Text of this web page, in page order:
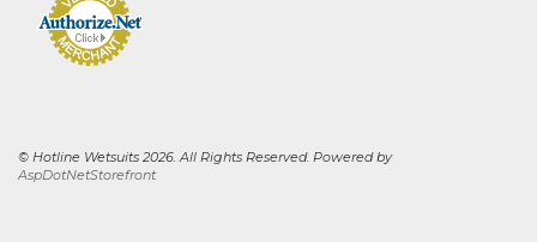
© Hotline Wetsuits 2026. All Rights Reserved. Powered by
AspDotNetStorefront